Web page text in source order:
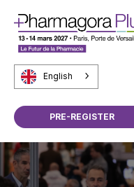
English
PRE-REGISTER